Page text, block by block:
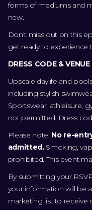
forms of mediums and
new.
Don't miss out on this
get ready to experience
DRESS CODE &
Upscale daylife and
including stylish
Sportswear, athleisure,
not permitted. Dress
Please note: No re-
admitted.Smoking,
prohibited. This event
By submitting your
your information will be
marketing list to